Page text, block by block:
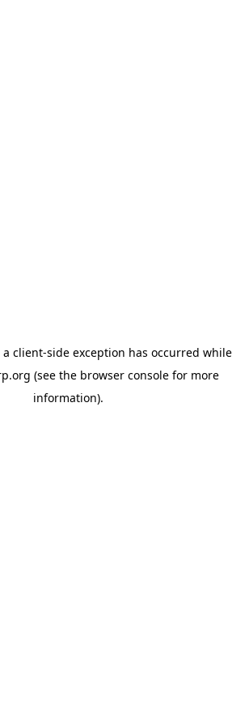
client-side exception has occurred while
(see the browser console for more
information).